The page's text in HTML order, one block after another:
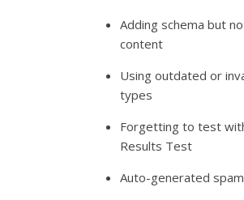
Adding schema but
content
Using outdated or
types
Forgetting to test
Results Test
Auto-generated